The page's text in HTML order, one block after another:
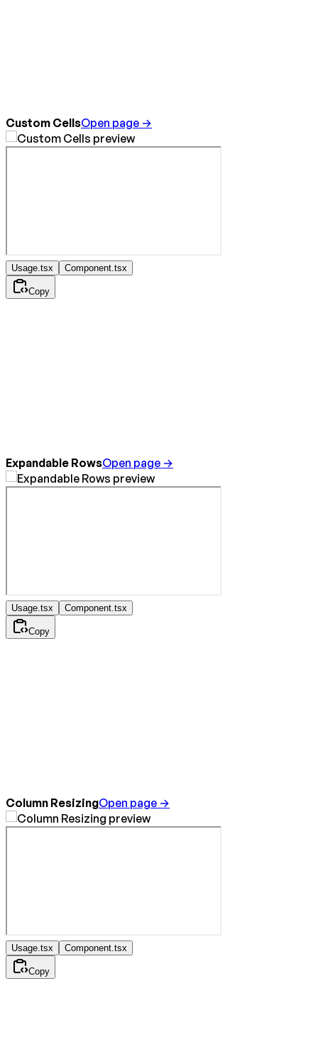
Custom CellsOpen page →
Usage.tsx Component.tsx
Copy
Expandable RowsOpen page →
Usage.tsx Component.tsx
Copy
Column ResizingOpen page →
Usage.tsx Component.tsx
Copy